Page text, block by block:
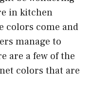
in kitchen
colors come and
manage to
are a few of the
colors that are